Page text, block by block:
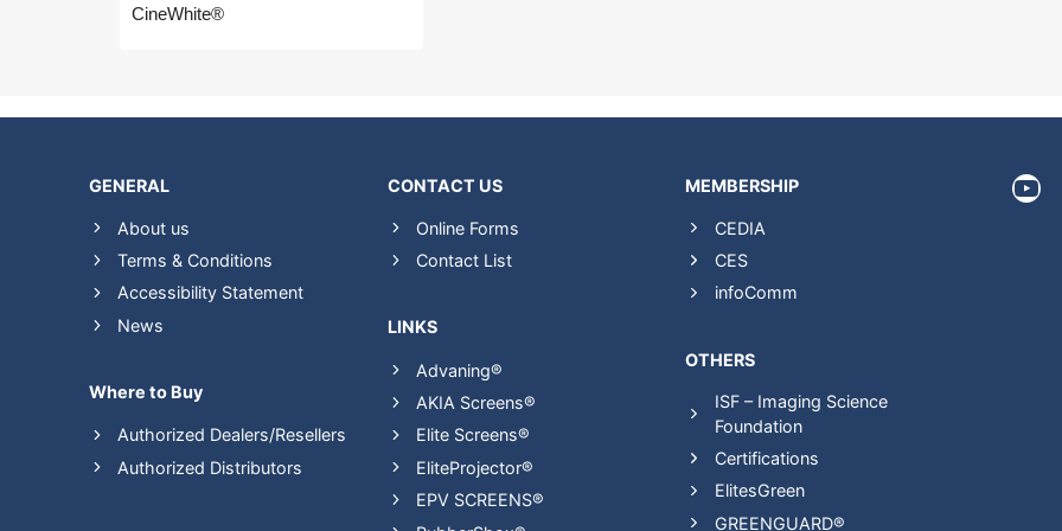
CineWhite®
GENERAL
About us
Terms & Conditions
Accessibility Statement
News
Where to Buy
Authorized Dealers/Resellers
Authorized Distributors
CONTACT US
Online Forms
Contact List
LINKS
Advaning®
AKIA Screens®
Elite Screens®
EliteProjector®
EPV SCREENS®
MEMBERSHIP
CEDIA
CES
infoComm
OTHERS
ISF – Imaging Science
Foundation
Certifications
ElitesGreen
GREENGUARD®